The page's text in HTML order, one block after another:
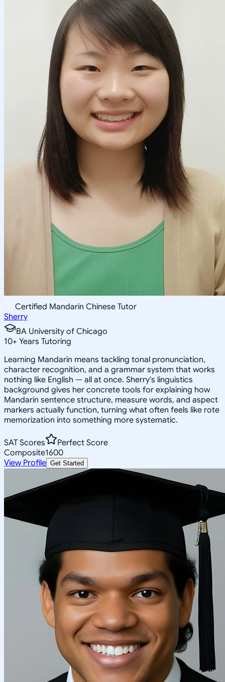
Certified Mandarin Chinese Tutor
Sherry
BA University of Chicago
10+ Years Tutoring
Learning Mandarin means tackling tonal pronunciation,
character recognition, and a grammar system that works
nothing like English — all at once. Sherry's linguistics
background gives her concrete tools for explaining how
Mandarin sentence structure, measure words, and aspect
markers actually function, turning what often feels like rote
memorization into something more systematic.
SAT Scores
Perfect Score
Composite1600
View Profile Get Started